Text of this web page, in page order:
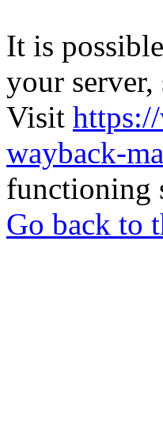
It is
your
Visit
wayback-
functioning
Go back to